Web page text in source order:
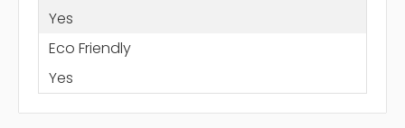
Yes
Eco Friendly
Yes